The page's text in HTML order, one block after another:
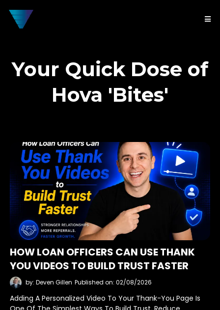
Your Quick Dose of
Hova 'Bites'
HOW LOAN OFFICERS CAN USE THANK
YOU VIDEOS TO BUILD TRUST FASTER
by: Deven Gillen Published on: 02/08/2026
Adding A Personalized Video To Your Thank-You Page Is